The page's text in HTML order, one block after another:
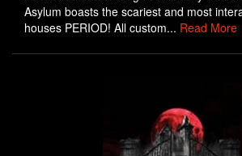
Asylum boasts the scariest and most
houses PERIOD! All custom... Read More